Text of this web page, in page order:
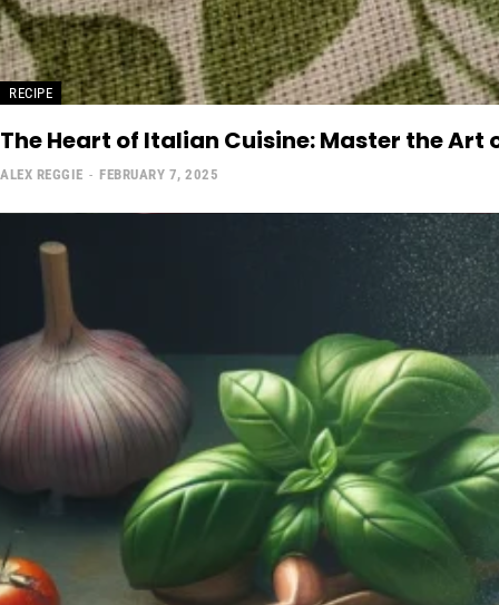
RECIPE
The Heart of Italian Cuisine: Master the
ALEX REGGIE - FEBRUARY 7, 2025